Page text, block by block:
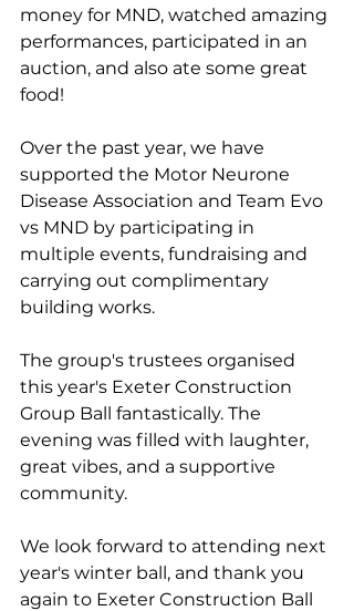
money for MND, watched amazing
performances, participated in an
auction, and also ate some great
food!
Over the past year, we have
supported the Motor Neurone
Disease Association and Team Evo
vs MND by participating in
multiple events, fundraising and
carrying out complimentary
building works.
The group's trustees organised
this year's Exeter Construction
Group Ball fantastically. The
evening was filled with laughter,
great vibes, and a supportive
community.
We look forward to attending next
year's winter ball, and thank you
again to Exeter Construction Ball